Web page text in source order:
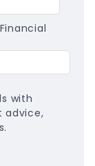
with
advice,